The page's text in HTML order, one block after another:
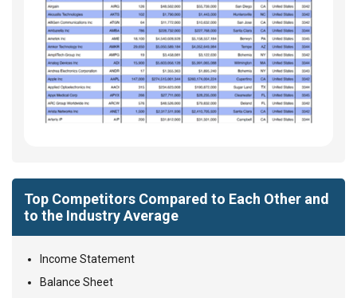
Top Competitors Compared to Each Other and
to the Industry Average
Income Statement
Balance Sheet